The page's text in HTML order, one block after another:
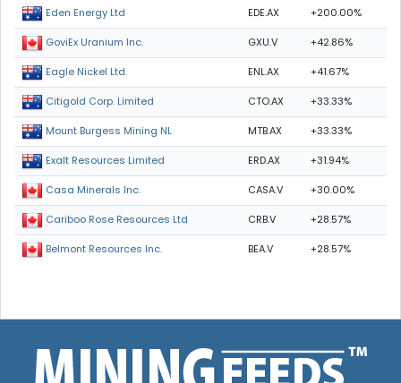
Eden Energy Ltd EDE.AX +200.00%
GoviEx Uranium Inc. GXU.V +42.86%
Eagle Nickel Ltd. ENL.AX +41.67%
Citigold Corp. Limited CTO.AX +33.33%
Mount Burgess Mining NL MTB.AX +33.33%
Exalt Resources Limited ERD.AX +31.94%
Casa Minerals Inc. CASA.V +30.00%
Cariboo Rose Resources Ltd CRB.V +28.57%
Belmont Resources Inc. BEA.V +28.57%